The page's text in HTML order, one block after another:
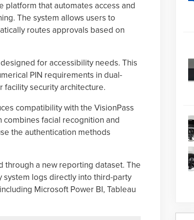
platform that automates access and
The system allows users to
routes approvals based on
for accessibility needs. This
PIN requirements in dual-
facility security architecture.
compatibility with the VisionPass
combines facial recognition and
the authentication methods
through a new reporting dataset. The
logs directly into third-party
Microsoft Power BI, Tableau